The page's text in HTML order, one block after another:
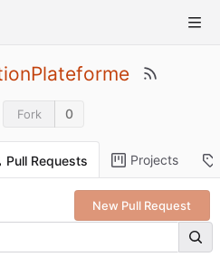
Fork 0
Pull Requests Projects
New Pull Request